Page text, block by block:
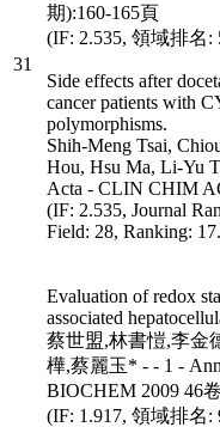
31
期):160-165頁
(IF: 2.535, 領域排名:
Side effects after
cancer patients with
polymorphisms.
Shih-Meng Tsai,
Hou, Hsu Ma, Li-Yu
Acta - CLIN CHIM
(IF: 2.535, Journal
Field: 28, Ranking:
Evaluation of redox
associated
蔡世盟,林書愷,李金
樺,蔡麗玉* - - 1 -
BIOCHEM 2009 46
(IF: 1.917, 領域排名: